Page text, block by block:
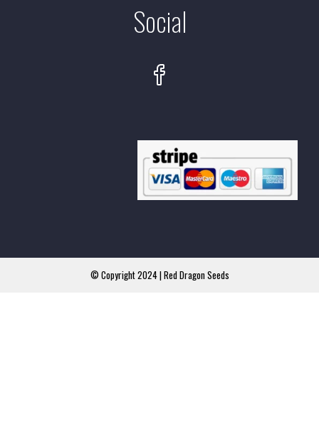
Social
© Copyright 2024 | Red Dragon Seeds